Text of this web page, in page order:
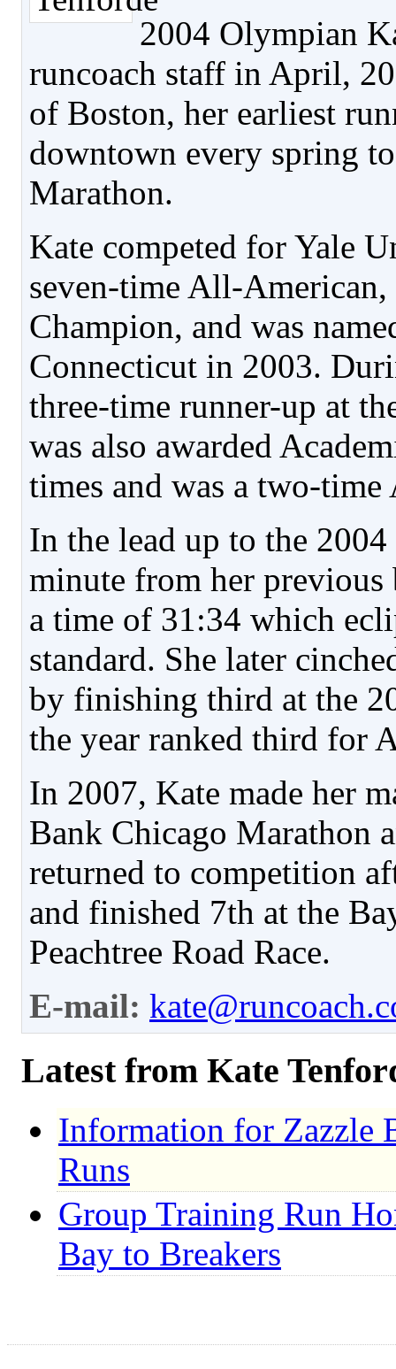
2004 Olympian
runcoach staff in April,
of Boston, her earliest
downtown every spring
Marathon.
Kate competed for Yale
seven-time All-
Champion, and was
Connecticut in 2003.
three-time runner-up at
was also awarded
times and was a two-
In the lead up to the
minute from her previous
a time of 31:34 which
standard. She later
by finishing third at the
the year ranked third for
In 2007, Kate made her
Bank Chicago Marathon
returned to competition
and finished 7th at the
Peachtree Road Race.
E-mail:
Latest from Kate
Information for Zazzle
Runs
Group Training Run
Bay to Breakers